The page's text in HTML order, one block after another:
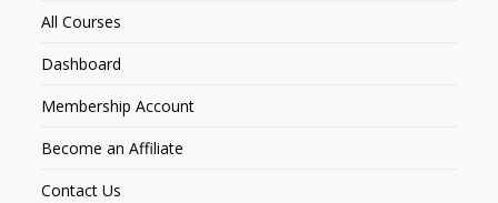
All Courses
Dashboard
Membership Account
Become an Affiliate
Contact Us